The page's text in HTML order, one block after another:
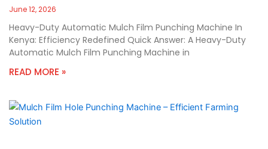
June 12, 2026
Heavy-Duty Automatic Mulch Film Punching Machine In
Kenya: Efficiency Redefined Quick Answer: A Heavy-Duty
Automatic Mulch Film Punching Machine in
READ MORE »